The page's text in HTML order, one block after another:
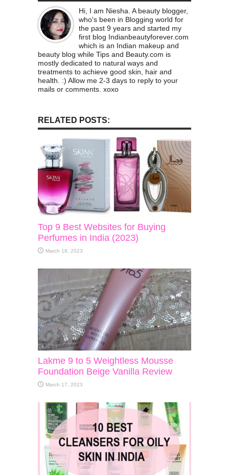
Hi, I am Niesha. A beauty blogger,
who's been in Blogging world for
the past 9 years and started my
first blog Indianbeautyforever.com
which is an Indian makeup and
beauty blog while Tips and Beauty.com is
mostly dedicated to natural ways and
treatments to achieve good skin, hair and
health. :) Allow me 2-3 days to reply to your
mails or comments. xoxo
RELATED POSTS:
Top 9 Best Websites for Buying
Perfumes in India (2023)
March 18, 2023
Lakme 9 to 5 Weightless Mousse
Foundation Beige Vanilla Review
March 17, 2023